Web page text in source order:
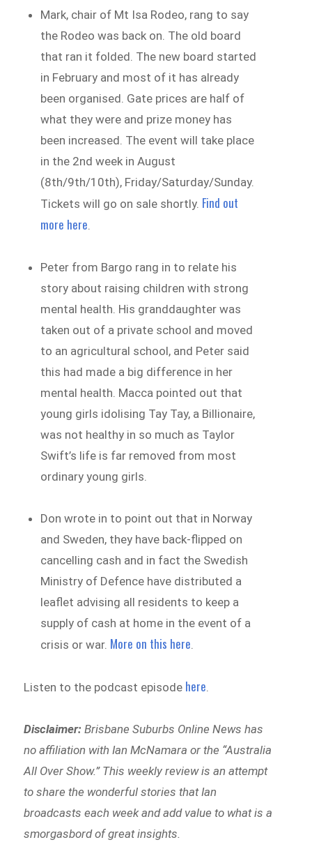
Mark, chair of Mt Isa Rodeo, rang to say
the Rodeo was back on. The old board
that ran it folded. The new board started
in February and most of it has already
been organised. Gate prices are half of
what they were and prize money has
been increased. The event will take place
in the 2nd week in August
(8th/9th/10th), Friday/Saturday/Sunday.
Tickets will go on sale shortly. Find out
more here
Peter from Bargo rang in to relate his
story about raising children with strong
mental health. His granddaughter was
taken out of a private school and moved
to an agricultural school, and Peter said
this had made a big difference in her
mental health. Macca pointed out that
young girls idolising Tay Tay, a Billionaire,
was not healthy in so much as Taylor
Swift’s life is far removed from most
ordinary young girls.
Don wrote in to point out that in Norway
and Sweden, they have back-flipped on
cancelling cash and in fact the Swedish
Ministry of Defence have distributed a
leaflet advising all residents to keep a
supply of cash at home in the event of a
crisis or war. More on this here
Listen to the podcast episode here
Disclaimer:Brisbane Suburbs Online News has
no affiliation with Ian McNamara or the “Australia
All Over Show.” This weekly review is an attempt
to share the wonderful stories that Ian
broadcasts each week and add value to what is a
smorgasbord of great insights.